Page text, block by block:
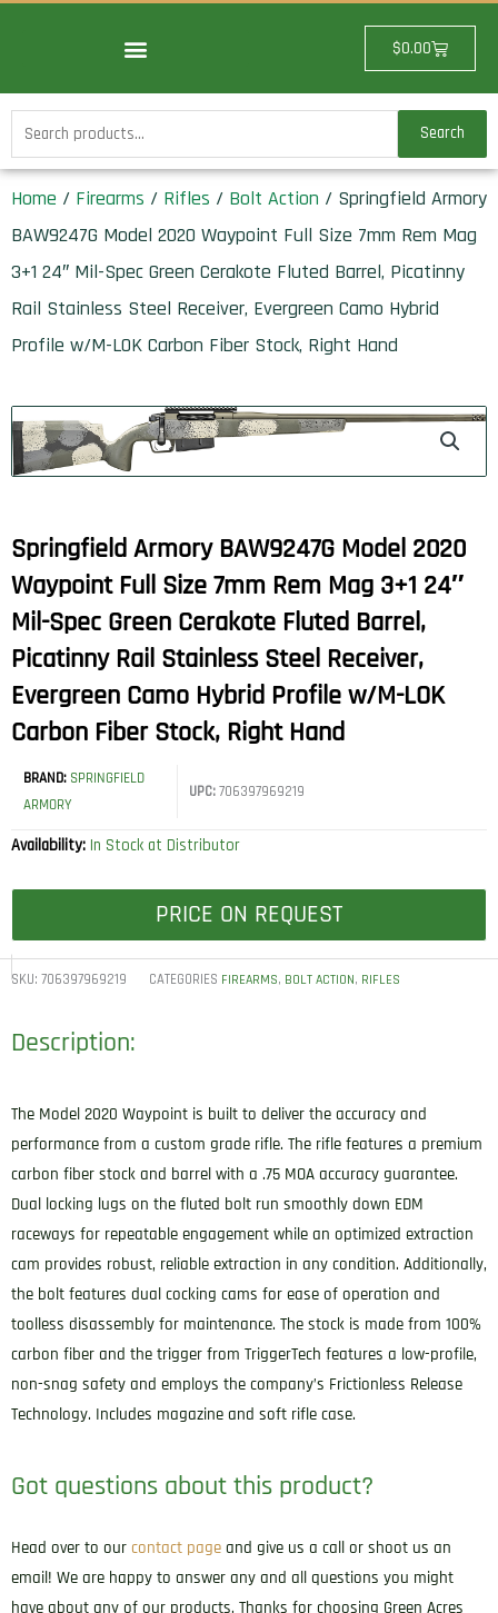
$0.00Cart
Search
for:
Search
Home / Firearms / Rifles / Bolt Action / Springfield Armory
BAW9247G Model 2020 Waypoint Full Size 7mm Rem Mag
3+1 24″ Mil-Spec Green Cerakote Fluted Barrel, Picatinny
Rail Stainless Steel Receiver, Evergreen Camo Hybrid
Profile w/M-LOK Carbon Fiber Stock, Right Hand
Springfield Armory BAW9247G Model 2020
Waypoint Full Size 7mm Rem Mag 3+1 24″
Mil-Spec Green Cerakote Fluted Barrel,
Picatinny Rail Stainless Steel Receiver,
Evergreen Camo Hybrid Profile w/M-LOK
Carbon Fiber Stock, Right Hand
BRAND: SPRINGFIELD
ARMORY
UPC:706397969219
Availability: In Stock at Distributor
PRICE ON REQUEST
SKU: 706397969219 CATEGORIES FIREARMS, BOLT ACTION, RIFLES
Description:
The Model 2020 Waypoint is built to deliver the accuracy and
performance from a custom grade rifle. The rifle features a premium
carbon fiber stock and barrel with a .75 MOA accuracy guarantee.
Dual locking lugs on the fluted bolt run smoothly down EDM
raceways for repeatable engagement while an optimized extraction
cam provides robust, reliable extraction in any condition. Additionally,
the bolt features dual cocking cams for ease of operation and
toolless disassembly for maintenance. The stock is made from 100%
carbon fiber and the trigger from TriggerTech features a low-profile,
non-snag safety and employs the company’s Frictionless Release
Technology. Includes magazine and soft rifle case.
Got questions about this product?
Head over to our contact page and give us a call or shoot us an
email! We are happy to answer any and all questions you might
have about any of our products. Thanks for choosing Green Acres